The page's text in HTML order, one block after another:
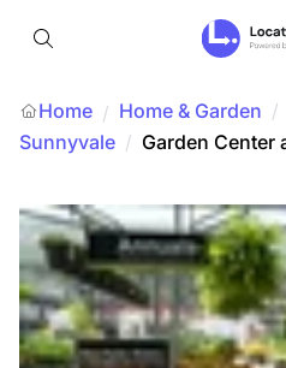
Home / Home & Garden /
Sunnyvale / Garden Center